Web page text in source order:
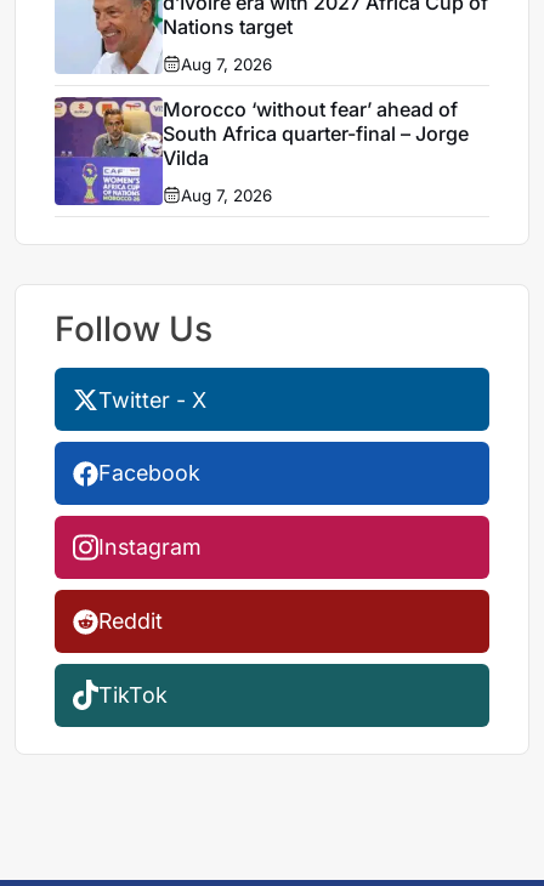
Nations target
Aug 7, 2026
Morocco ‘without fear’ ahead of
South Africa quarter-final – Jorge
Vilda
Aug 7, 2026
Follow Us
Twitter - X
Facebook
Instagram
Reddit
TikTok